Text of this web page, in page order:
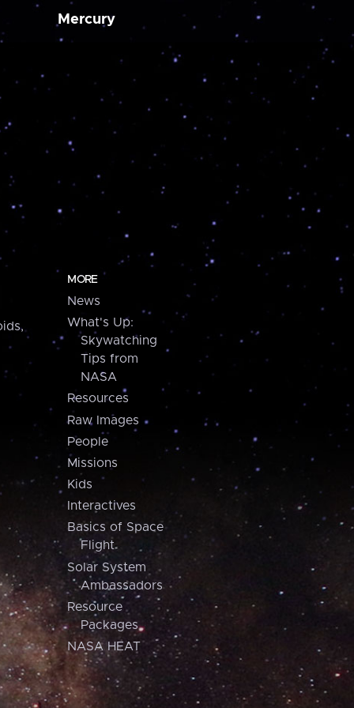
Mercury
MORE
News
What's Up:
Skywatching
Tips from
NASA
Resources
Raw Images
People
Missions
Kids
Interactives
Basics of Space
Flight
Solar System
Ambassadors
Resource
Packages
NASA HEAT